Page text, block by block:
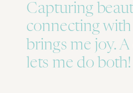
Capturing
connecting
brings me joy.
lets me do both!